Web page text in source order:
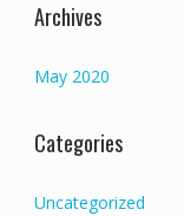
Archives
May 2020
Categories
Uncategorized